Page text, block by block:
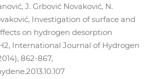
J. Grbović Novaković, N.
Investigation of surface and
on hydrogen desorption
International Journal of Hydrogen
862-867,